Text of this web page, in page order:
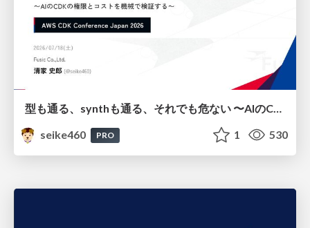
seike460
PRO 1 530